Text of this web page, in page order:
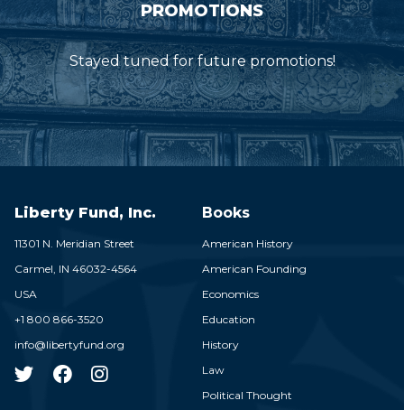
PROMOTIONS
Stayed tuned for future promotions!
Liberty Fund, Inc.
11301 N. Meridian Street
Carmel, IN 46032-4564
USA
+1 800 866-3520
info@libertyfund.org
Books
American History
American Founding
Economics
Education
History
Law
Political Thought